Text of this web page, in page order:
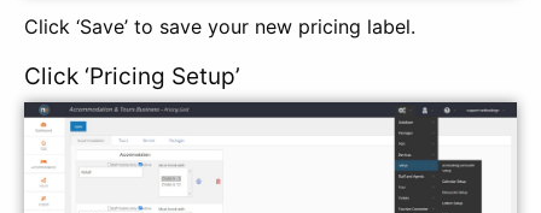
Click ‘Save’ to save your new pricing label.
Click ‘Pricing Setup’